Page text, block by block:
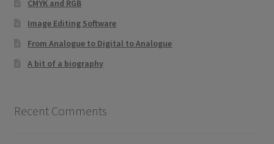
CMYK and RGB
Image Editing Software
From Analogue to Digital to Analogue
A bit of a biography
Recent Comments